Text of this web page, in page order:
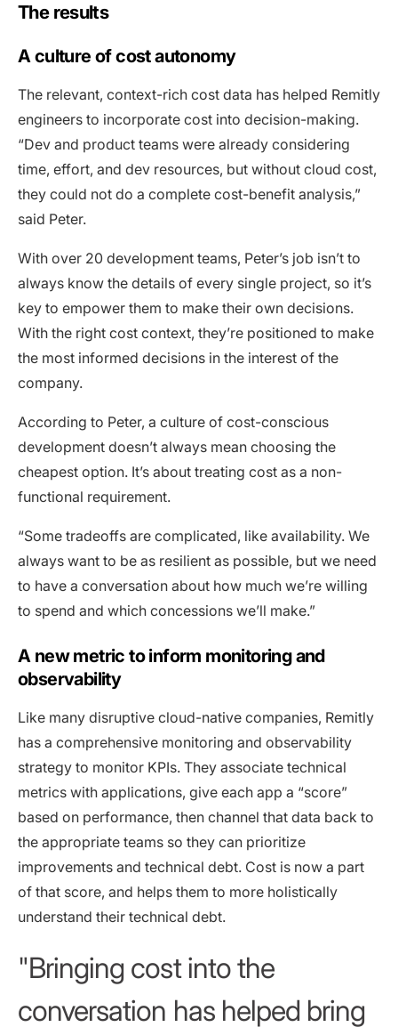
The results
A culture of cost autonomy
The relevant, context-rich cost data has helped Remitly
engineers to incorporate cost into decision-making.
“Dev and product teams were already considering
time, effort, and dev resources, but without cloud cost,
they could not do a complete cost-benefit analysis,”
said Peter.
With over 20 development teams, Peter’s job isn’t to
always know the details of every single project, so it’s
key to empower them to make their own decisions.
With the right cost context, they’re positioned to make
the most informed decisions in the interest of the
company.
According to Peter, a culture of cost-conscious
development doesn’t always mean choosing the
cheapest option. It’s about treating cost as a non-
functional requirement.
“Some tradeoffs are complicated, like availability. We
always want to be as resilient as possible, but we need
to have a conversation about how much we’re willing
to spend and which concessions we’ll make.”
A new metric to inform monitoring and
observability
Like many disruptive cloud-native companies, Remitly
has a comprehensive monitoring and observability
strategy to monitor KPIs. They associate technical
metrics with applications, give each app a “score”
based on performance, then channel that data back to
the appropriate teams so they can prioritize
improvements and technical debt. Cost is now a part
of that score, and helps them to more holistically
understand their technical debt.
Bringing cost into the
conversation has helped bring